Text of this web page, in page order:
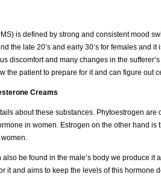
is defined by strong and consistent mood
the late 20’s and early 30’s for females and
discomfort and many changes in the
the patient to prepare for it and can figure out
Creams
about these substances. Phytoestrogen
in women. Estrogen on the other hand
be found in the male’s body we produce
it and aims to keep the levels of this